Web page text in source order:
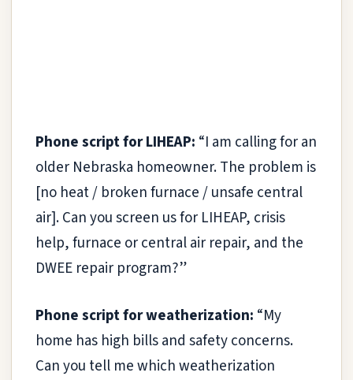
Phone script for LIHEAP: “I am calling for an
older Nebraska homeowner. The problem is
[no heat / broken furnace / unsafe central
air]. Can you screen us for LIHEAP, crisis
help, furnace or central air repair, and the
DWEE repair program?”
Phone script for weatherization: “My
home has high bills and safety concerns.
Can you tell me which weatherization